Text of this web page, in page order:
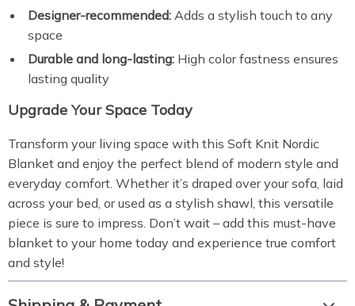
Designer-recommended: Adds a stylish touch to any
space
Durable and long-lasting: High color fastness ensures
lasting quality
Upgrade Your Space Today
Transform your living space with this Soft Knit Nordic
Blanket and enjoy the perfect blend of modern style and
everyday comfort. Whether it’s draped over your sofa, laid
across your bed, or used as a stylish shawl, this versatile
piece is sure to impress. Don’t wait – add this must-have
blanket to your home today and experience true comfort
and style!